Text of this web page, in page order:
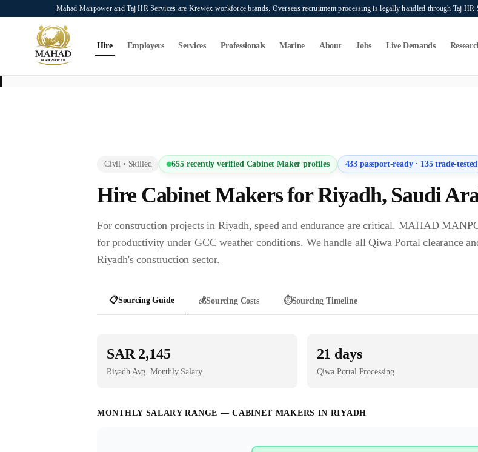
Skip to main content
⌘K
Mahad Manpower and Taj HR Services are Krewex workforce brands. Overseas recruitment processing is legally handled through Taj
Hire Employers Services Professionals Marine About Jobs Live Demands
This page is intended exclusively for employers, contractors, and HR managers seeking overseas manpower supply services. Mahad
Civil • Skilled 655recently verified Cabinet Maker profiles 433 passport-ready · 135trade-tested
Hire Cabinet Makers forRiyadh, Saudi
For construction projects in Riyadh, speed and endurance are critical. MAHAD
for productivity under GCC weather conditions. We handle all Qiwa Portal clearance
Riyadh's construction sector.
📋Sourcing Guide 💰Sourcing Costs ⏱️Sourcing Timeline
SAR 2,145
RiyadhAvg. Monthly Salary
21 days
Qiwa PortalProcessing
MONTHLY SALARY RANGE —CABINET MAKERS IN RIYADH